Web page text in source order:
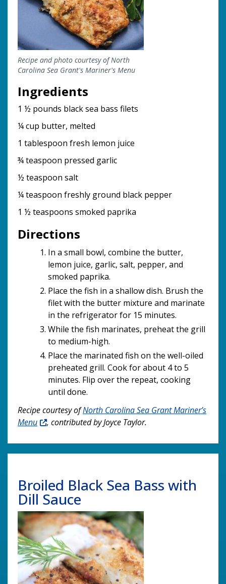
Recipe and photo courtesy of North
Carolina Sea Grant's Mariner's Menu
Ingredients
1 ½ pounds black sea bass filets
¼ cup butter, melted
1 tablespoon fresh lemon juice
¾ teaspoon pressed garlic
½ teaspoon salt
¼ teaspoon freshly ground black pepper
1 ½ teaspoons smoked paprika
Directions
In a small bowl, combine the butter,
lemon juice, garlic, salt, pepper, and
smoked paprika.
Place the fish in a shallow dish. Brush the
filet with the butter mixture and marinate
in the refrigerator for 15 minutes.
While the fish marinates, preheat the grill
to medium-high.
Place the marinated fish on the well-oiled
preheated grill. Cook for about 4 to 5
minutes. Flip over the repeat, cooking
until done.
Recipe courtesy ofNorth Carolina Sea Grant Mariner’s
Menu
, contributed by Joyce Taylor.
Broiled Black Sea Bass with
Dill Sauce
Image